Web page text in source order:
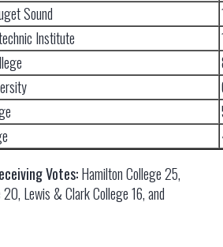
Sound
Institute
Votes:Hamilton College 25,
Lewis & Clark College 16, and